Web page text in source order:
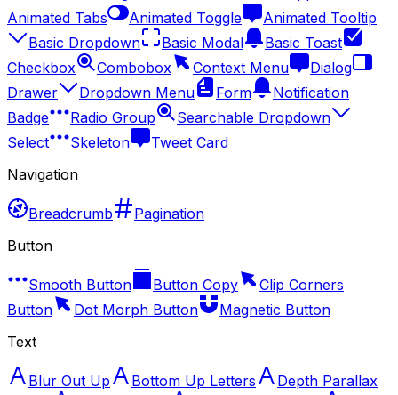
Animated Tabs
Animated Toggle
Animated Tooltip
Basic Dropdown
Basic Modal
Basic Toast
Checkbox
Combobox Context Menu
Dialog
Drawer
Dropdown Menu Form
Notification
Badge
Radio Group
Searchable Dropdown
Select
Skeleton
Tweet Card
Navigation
Breadcrumb
Pagination
Button
Smooth Button Button Copy
Clip Corners
Button
Dot Morph Button
Magnetic Button
Text
Blur Out Up Bottom Up Letters
Depth Parallax